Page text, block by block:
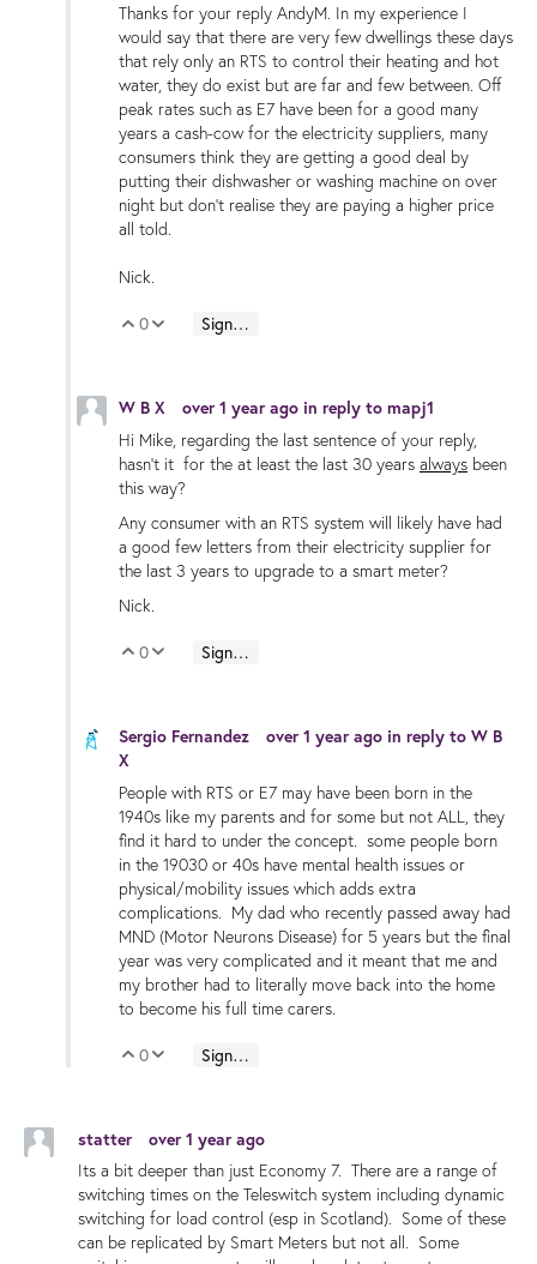
Thanks for your reply AndyM. In my experience I
would say that there are very few dwellings these days
that rely only an RTS to control their heating and hot
water, they do exist but are far and few between. Off
peak rates such as E7 have been for a good many
years a cash-cow for the electricity suppliers, many
consumers think they are getting a good deal by
putting their dishwasher or washing machine on over
night but don’t realise they are paying a higher price
all told.
Nick.
Vote Up
0 Vote Down
Sign in to reply
W B X over 1 year ago in reply to mapj1
Hi Mike, regarding the last sentence of your reply,
hasn’t it for the at least the last 30 years always been
this way?
Any consumer with an RTS system will likely have had
a good few letters from their electricity supplier for
the last 3 years to upgrade to a smart meter?
Nick.
Vote Up
0 Vote Down
Sign in to reply
Sergio Fernandez over 1 year ago in reply to W B
X
People with RTS or E7 may have been born in the
1940s like my parents and for some but not ALL, they
find it hard to under the concept. some people born
in the 19030 or 40s have mental health issues or
physical/mobility issues which adds extra
complications. My dad who recently passed away had
MND (Motor Neurons Disease) for 5 years but the final
year was very complicated and it meant that me and
my brother had to literally move back into the home
to become his full time carers.
Vote Up
0 Vote Down
Sign in to reply
statter
over 1 year ago
Its a bit deeper than just Economy 7. There are a range of
switching times on the Teleswitch system including dynamic
switching for load control (esp in Scotland). Some of these
can be replicated by Smart Meters but not all. Some